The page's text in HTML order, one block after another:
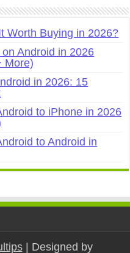
Worth Buying in 2026?
Android in 2026
More)
in 2026: 15
to iPhone in 2026
to Android in
| Designed by